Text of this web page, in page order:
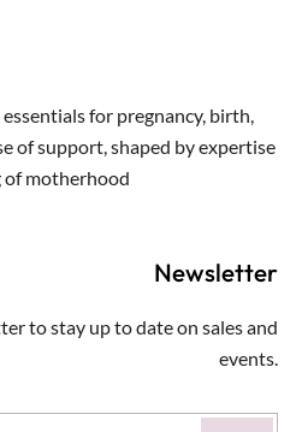
for pregnancy, birth,
of support, shaped by expertise
of motherhood
Newsletter
to stay up to date on sales and
events.